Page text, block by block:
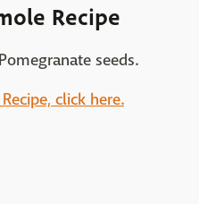
Recipe
seeds.
click here.